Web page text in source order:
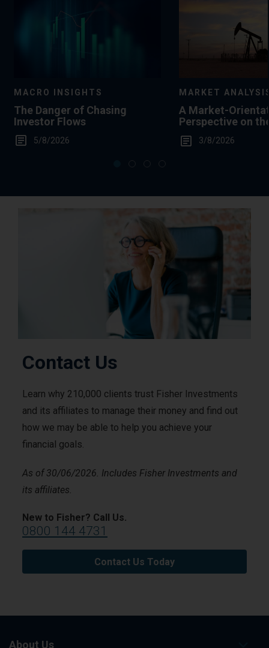
MACRO INSIGHTS
The Danger of Chasing
Investor Flows
5/8/2026
MARKET
A Market-
Perspective on the
Summertime
Levels3/8/2026
Contact Us
Learn why 210,000 clients trust Fisher Investments
and its affiliates to manage their money and find out
how we may be able to help you achieve your
financial goals.
As of 30/06/2026. Includes Fisher Investments and
its affiliates.
New to Fisher? Call Us.
0800 144 4731
Contact Us Today
About Us